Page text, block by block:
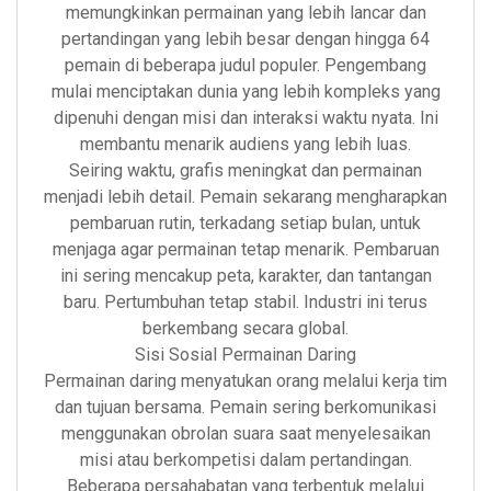
memungkinkan permainan yang lebih lancar dan
pertandingan yang lebih besar dengan hingga 64
pemain di beberapa judul populer. Pengembang
mulai menciptakan dunia yang lebih kompleks yang
dipenuhi dengan misi dan interaksi waktu nyata. Ini
membantu menarik audiens yang lebih luas.
Seiring waktu, grafis meningkat dan permainan
menjadi lebih detail. Pemain sekarang mengharapkan
pembaruan rutin, terkadang setiap bulan, untuk
menjaga agar permainan tetap menarik. Pembaruan
ini sering mencakup peta, karakter, dan tantangan
baru. Pertumbuhan tetap stabil. Industri ini terus
berkembang secara global.
Sisi Sosial Permainan Daring
Permainan daring menyatukan orang melalui kerja tim
dan tujuan bersama. Pemain sering berkomunikasi
menggunakan obrolan suara saat menyelesaikan
misi atau berkompetisi dalam pertandingan.
Beberapa persahabatan yang terbentuk melalui